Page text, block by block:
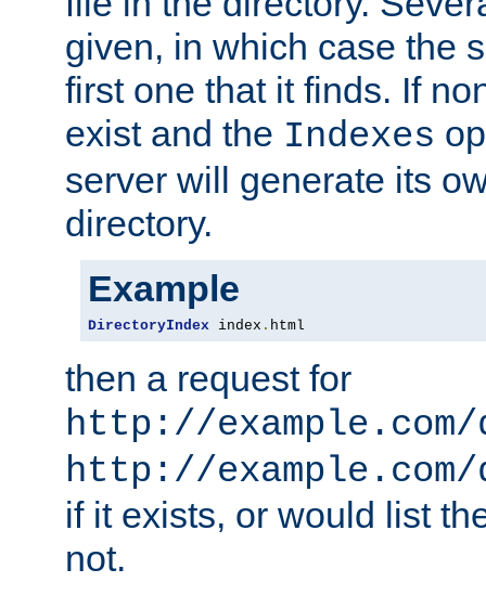
given, in which case the
first one that it finds. If
exist and the Indexes
server will generate its
directory.
Example
DirectoryIndex index . html
then a request for
http://example.com/
http://
if it exists, or would list
not.